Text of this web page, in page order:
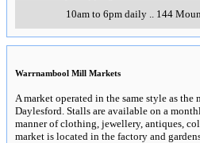
10am to 6pm daily.. 144
Warrnambool Mill Markets
A market operated in the same style as
Daylesford. Stalls are available on a
manner of clothing, jewellery, antiques,
market is located in the factory and